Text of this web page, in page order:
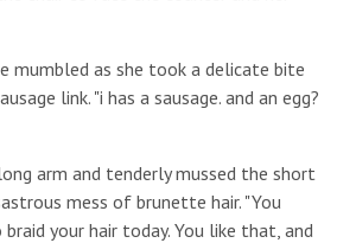
mumbled as she took a delicate bite
link. "i has a sausage. and an egg?
arm and tenderly mussed the short
mess of brunette hair. "You
your hair today. You like that, and